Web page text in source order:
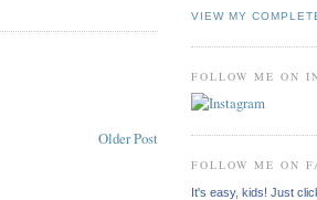
Older Post
VIEW MY
FOLLOW ME ON
FOLLOW ME ON
It's easy, kids! Just